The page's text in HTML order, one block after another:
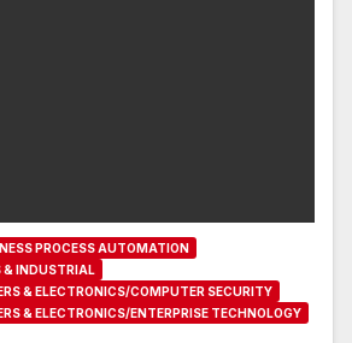
PROCESS AUTOMATION
& INDUSTRIAL
& ELECTRONICS/COMPUTER SECURITY
& ELECTRONICS/ENTERPRISE TECHNOLOGY